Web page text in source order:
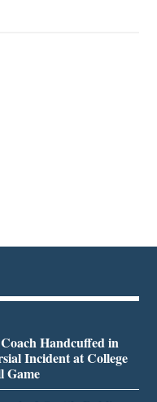
Handcuffed in
Incident at College
Game